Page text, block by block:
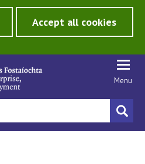
Accept all cookies
Menu